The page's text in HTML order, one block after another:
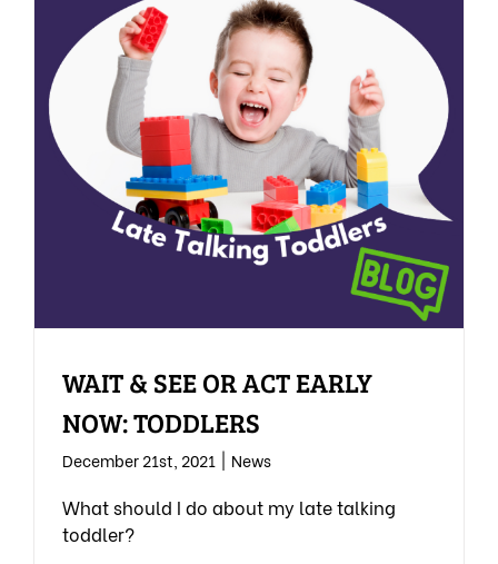
WAIT & SEE OR ACT EARLY
NOW: TODDLERS
December 21st, 2021 News
What should I do about my late talking
toddler?